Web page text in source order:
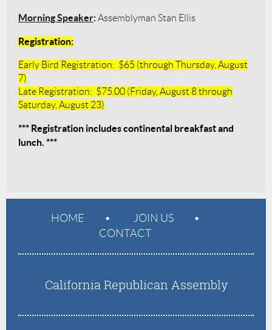
Morning Speaker:Assemblyman Stan Ellis
Registration:
Early Bird Registration: $65 (through Thursday, August
7)
Late Registration: $75.00 (Friday, August 8 through
Saturday, August 23)
*** Registration includes continental breakfast and
lunch. ***
HOME
JOIN US
CONTACT
California Republican Assembly